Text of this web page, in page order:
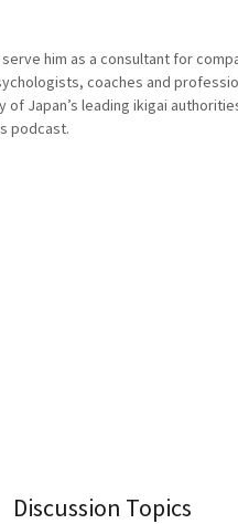
him as a consultant for
coaches and
Japan’s leading ikigai
podcast.
Discussion Topics